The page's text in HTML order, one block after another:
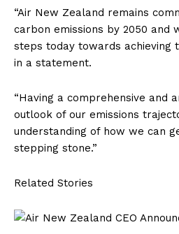
“Air New Zealand remains
carbon emissions by 2050 and
steps today towards achieving
in a statement.
“Having a comprehensive and
outlook of our emissions
understanding of how we can
stepping stone.”
Related Stories